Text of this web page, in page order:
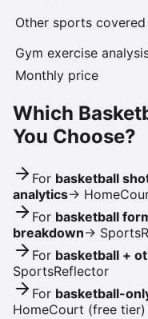
Other sports covered
Gym exercise
Monthly price
Which
You Choose?
For basketball
analytics→
For basketball
breakdown→
For basketball +
SportsReflector
For basketball-
HomeCourt (free tier)